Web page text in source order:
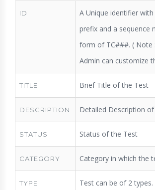
ID
A Unique identifier
prefix and a sequence
form of TC###. ( Note
Admin can customize
TITLE Brief Title of the Test
DESCRIPTION Detailed Description
STATUS Status of the Test
CATEGORY Category in which the
TYPE
Test can be of 2 types.